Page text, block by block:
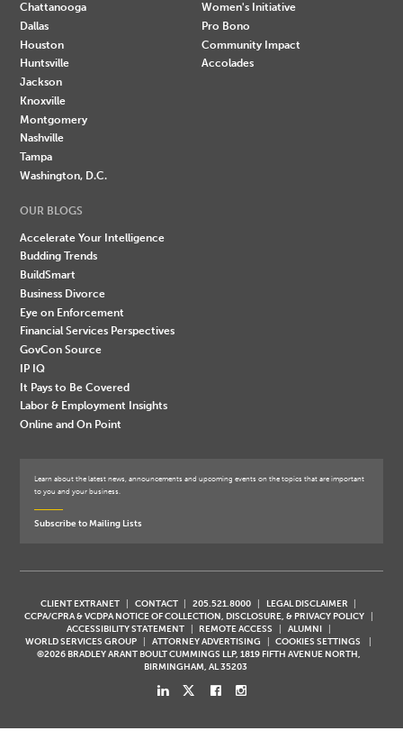
Chattanooga
Dallas
Houston
Huntsville
Jackson
Knoxville
Montgomery
Nashville
Tampa
Washington, D.C.
Women's Initiative
Pro Bono
Community Impact
Accolades
OUR BLOGS
Accelerate Your Intelligence
Budding Trends
BuildSmart
Business Divorce
Eye on Enforcement
Financial Services Perspectives
GovCon Source
IP IQ
It Pays to Be Covered
Labor & Employment Insights
Online and On Point
Learn about the latest news, announcements and upcoming events on the topics that are important
to you and your business.
Subscribe to Mailing Lists
CLIENT EXTRANET CONTACT 205.521.8000
LEGAL DISCLAIMER
CCPA/CPRA & VCDPA NOTICE OF COLLECTION, DISCLOSURE, & PRIVACY POLICY
ACCESSIBILITY STATEMENT
REMOTE ACCESS
ALUMNI
WORLD SERVICES GROUP
ATTORNEY ADVERTISING
COOKIES SETTINGS
©2026 BRADLEY ARANT BOULT CUMMINGS LLP, 1819 FIFTH AVENUE NORTH,
BIRMINGHAM, AL 35203